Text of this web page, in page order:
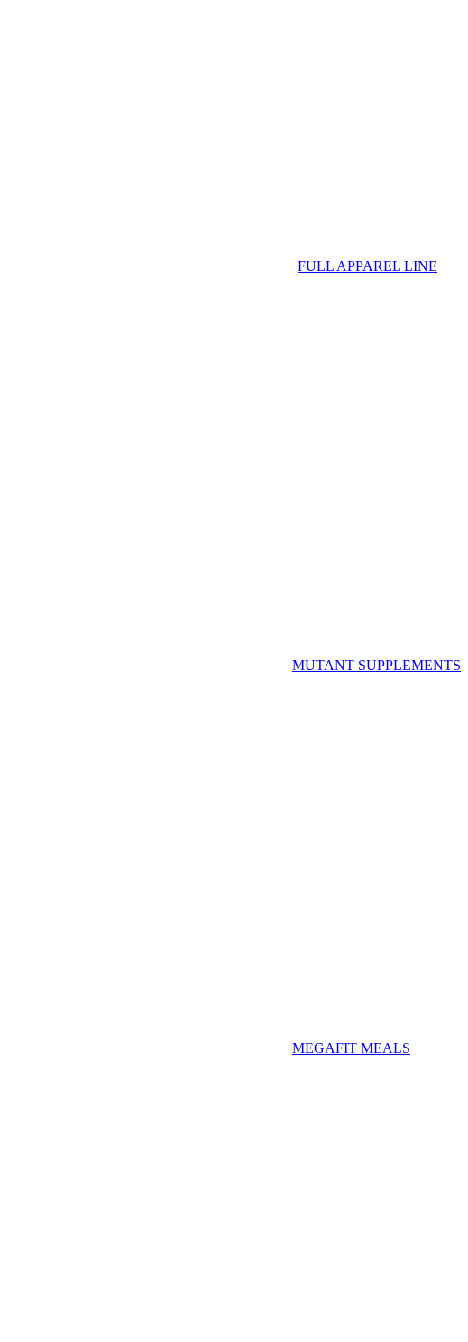
FULL APPAREL LINE
MUTANT SUPPLEMENTS
MEGAFIT MEALS